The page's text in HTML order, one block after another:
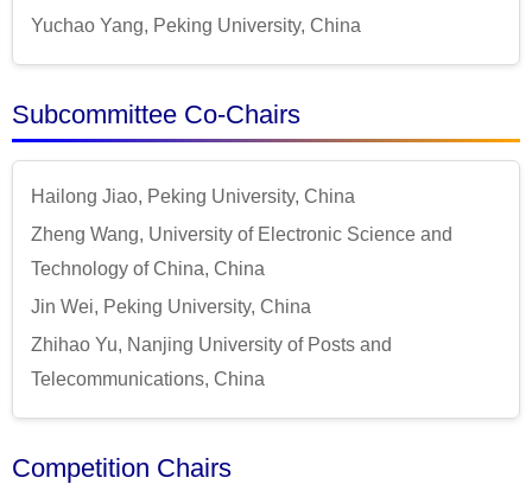
Yuchao Yang, Peking University, China
Subcommittee Co-Chairs
Hailong Jiao, Peking University, China
Zheng Wang, University of Electronic Science and
Technology of China, China
Jin Wei, Peking University, China
Zhihao Yu, Nanjing University of Posts and
Telecommunications, China
Competition Chairs